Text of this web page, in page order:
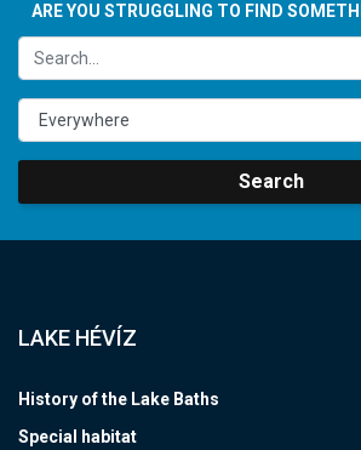
ARE YOU STRUGGLING TO FIND
Search
LAKE HÉVÍZ
History of the Lake Baths
Special habitat